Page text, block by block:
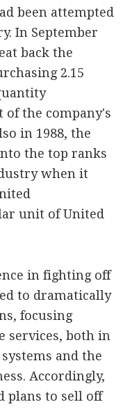
been attempted
In September
back the
2.15
of the company's
in 1988, the
the top ranks
when it
unit of United
in fighting off
to dramatically
focusing
services, both in
and the
Accordingly,
plans to sell off